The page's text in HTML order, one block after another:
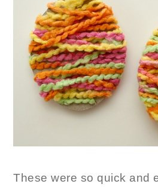
These were so quick and